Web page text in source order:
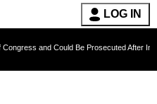
LOG IN
Be Prosecuted After Invoking the